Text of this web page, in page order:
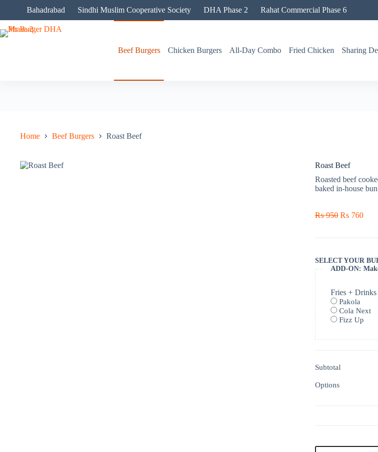
content
Bahadrabad Sindhi Muslim Cooperative Society DHA Phase 2 Rahat Commercial Phase 6
Beef Burgers Chicken Burgers All-Day Combo Fried Chicken Sharing
Home Beef Burgers Roast Beef
Roast Beef
Roasted beef
baked in-house
₨950 ₨ 760
SELECT YOUR
ADD-ON:
Fries + Drinks
Pakola
Cola Next
Fizz Up
Subtotal
Options
Roast